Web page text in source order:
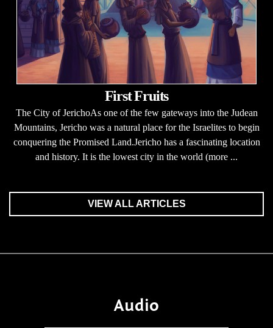
First Fruits
The City of JerichoAs one of the few gateways into the Judean
Mountains, Jericho was a natural place for the Israelites to begin
conquering the Promised Land.Jericho has a fascinating location
and history. It is the lowest city in the world (more ...
VIEW ALL ARTICLES
Audio